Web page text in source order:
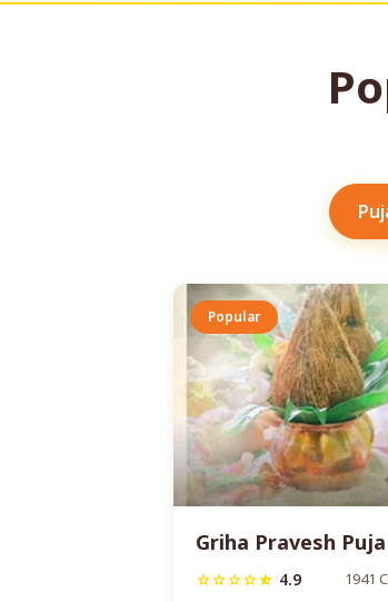
Popular
Griha Pravesh Puja
starstarstarstarstar_half 4.9 1941